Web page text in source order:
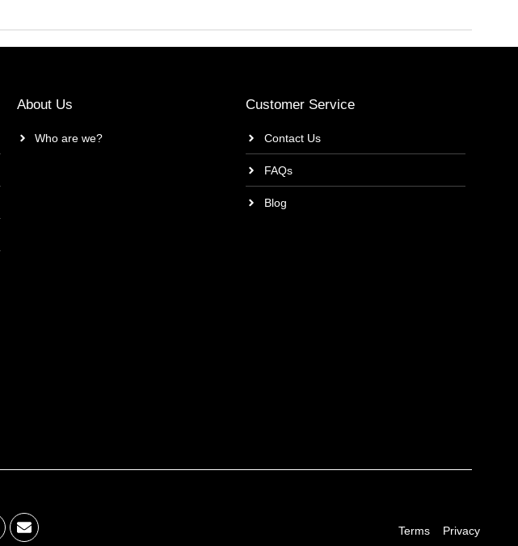
About Us
Who are we?
Customer Service
Contact Us
FAQs
Blog
Terms Privacy